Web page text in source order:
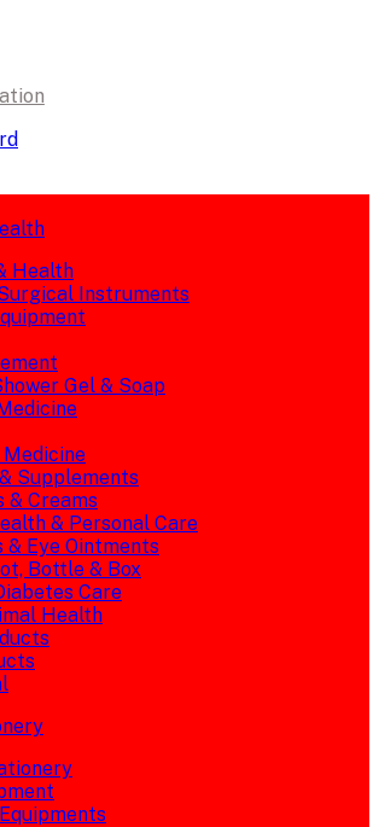
Health
Instruments
Gel & Soap
Supplements
& Creams
& Personal Care
& Eye Ointments
Bottle & Box
Care
Health